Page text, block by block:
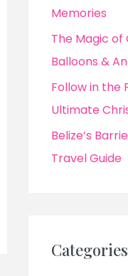
Memories
The Magic of
Balloons &
Follow in the
Ultimate
Belize’s
Travel Guide
Categories